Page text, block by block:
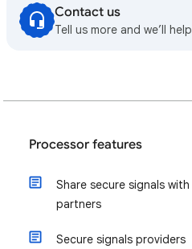
Contact us
Tell us more and we’ll
Processor features
Share secure signals
partners
Secure signals providers